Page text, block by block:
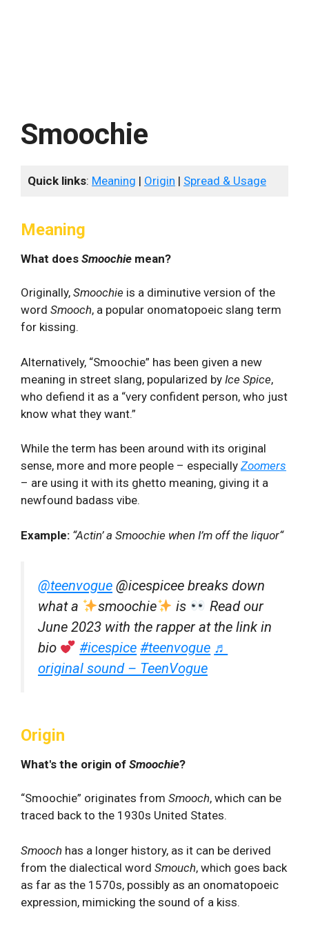
Smoochie
Quick links: Meaning | Origin | Spread & Usage
Meaning
What does Smoochie mean?
Originally, Smoochie is a diminutive version of the
word Smooch, a popular onomatopoeic slang term
for kissing.
Alternatively, “Smoochie” has been given a new
meaning in street slang, popularized by Ice Spice,
who defiend it as a “very confident person, who just
know what they want.”
While the term has been around with its original
sense, more and more people – especially Zoomers
– are using it with its ghetto meaning, giving it a
newfound badass vibe.
Example: “Actin’ a Smoochie when I’m off the liquor“
@teenvogue @icespicee breaks down
what a
smoochie is
Read our
June 2023 with the rapper at the link in
bio
#icespice #teenvogue ♬
original sound – TeenVogue
Origin
What's the origin of Smoochie?
“Smoochie” originates from Smooch, which can be
traced back to the 1930s United States.
Smooch has a longer history, as it can be derived
from the dialectical word Smouch, which goes back
as far as the 1570s, possibly as an onomatopoeic
expression, mimicking the sound of a kiss.